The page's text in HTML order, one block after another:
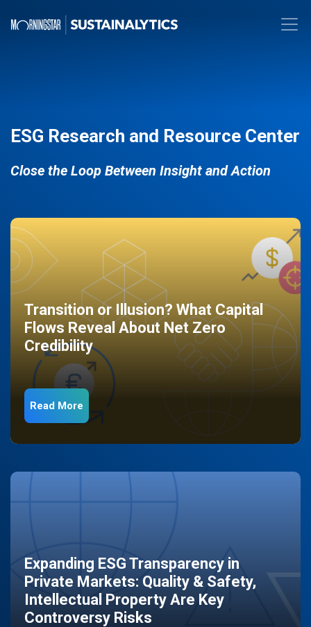
ESG Research and Resource Center
Close the Loop Between Insight and Action
Transition or Illusion? What Capital
Flows Reveal About Net Zero
Credibility
Read More
Expanding ESG Transparency in
Private Markets: Quality & Safety,
Intellectual Property Are Key
Controversy Risks